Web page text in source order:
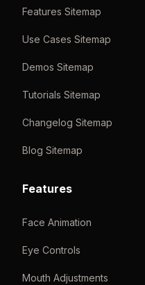
Features Sitemap
Use Cases Sitemap
Demos Sitemap
Tutorials Sitemap
Changelog Sitemap
Blog Sitemap
Features
Face Animation
Eye Controls
Mouth Adjustments